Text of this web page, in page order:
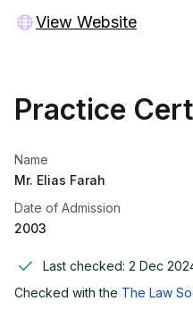
View Website
Practice
Name
Mr. Elias Farah
Date of Admission
2003
Last checked: 2 Dec
Checked with the The Law